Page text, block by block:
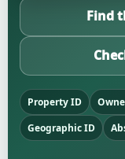
Find
Property ID
Geographic ID